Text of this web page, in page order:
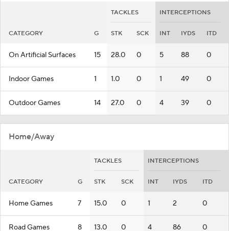
TACKLES INTERCEPTIONS
CATEGORY G STK SCK INT IYDS ITD
On Artificial Surfaces 15 28.0 0 5 88 0
Indoor Games 1 1.0 0 1 49 0
Outdoor Games 14 27.0 0 4 39 0
Home/Away
TACKLES INTERCEPTIONS
CATEGORY G STK SCK INT IYDS ITD
Home Games 7 15.0 0 1 2 0
Road Games 8 13.0 0 4 86 0